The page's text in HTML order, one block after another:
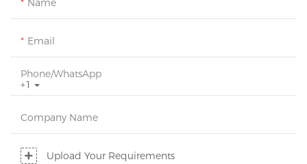
Name
Email
+1
Phone/whatsApp
Company Name
Upload Your Requirements